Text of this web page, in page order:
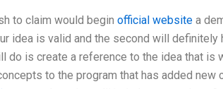
to claim would begin official websitea
idea is valid and the second will
do is create a reference to the idea that
to the program that has added